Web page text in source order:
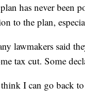
has never been
to the plan,
lawmakers said
tax cut. Some
I can go back